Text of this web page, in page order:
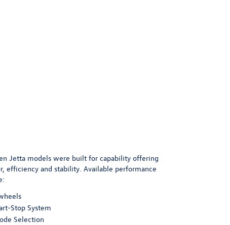
Jetta models were built for capability offering
efficiency and stability. Available performance
Stop System
Selection